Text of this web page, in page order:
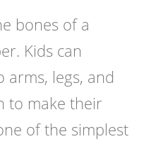
bones of a
Kids can
legs, and
to make their
of the simplest